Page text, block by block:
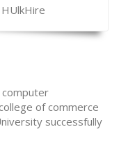
computer
of commerce
successfully